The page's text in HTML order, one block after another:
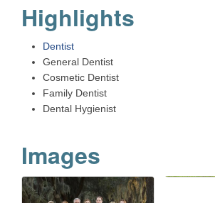
Highlights
Dentist
General Dentist
Cosmetic Dentist
Family Dentist
Dental Hygienist
Images